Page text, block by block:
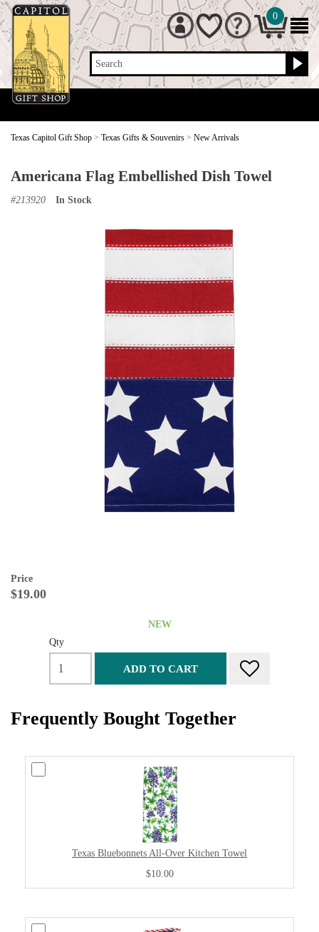
Search
0
Texas Capitol Gift Shop > Texas Gifts & Souvenirs > New Arrivals
Americana Flag Embellished Dish Towel
#213920 In Stock
Price
$19.00
NEW
Qty
ADD TO CART
Frequently Bought Together
Texas Bluebonnets All-Over Kitchen Towel
$10.00